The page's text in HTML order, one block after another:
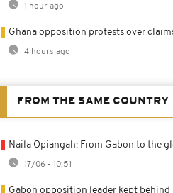
1 hour ago
Ghana opposition protests over
4 hours ago
FROM THE SAME COUNTRY
Naila Opiangah: From Gabon to the
17/06 - 10:51
Gabon opposition leader kept behind